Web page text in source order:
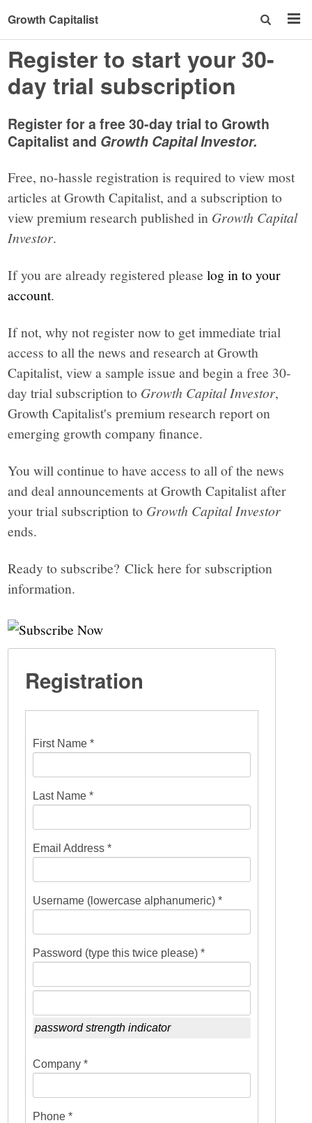
Growth Capitalist
Register to start your 30-
day trial subscription
Register for a free 30-day trial to Growth
Capitalist and Growth Capital Investor.
Free, no-hassle registration is required to view most
articles at Growth Capitalist, and a subscription to
view premium research published in Growth Capital
Investor.
If you are already registered pleaselog in to your
account.
If not, why not register now to get immediate trial
access to all the news and research at Growth
Capitalist, view a sample issue and begin a free 30-
day trial subscription to Growth Capital Investor,
Growth Capitalist's premium research report on
emerging growth company finance.
You will continue to have access to all of the news
and deal announcements at Growth Capitalist after
your trial subscription to Growth Capital Investor
ends.
Ready to subscribe? Click here for subscription
information.
Registration
First Name *
Last Name *
Email Address *
Username (lowercase alphanumeric) *
Password (type this twice please) *
password strength indicator
Company *
Phone *